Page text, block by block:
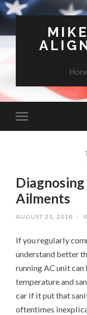
Ailments
AUGUST 21, 2018 /
If you regularly
understand better
running AC unit
temperature and
car if it put that
oftentimes